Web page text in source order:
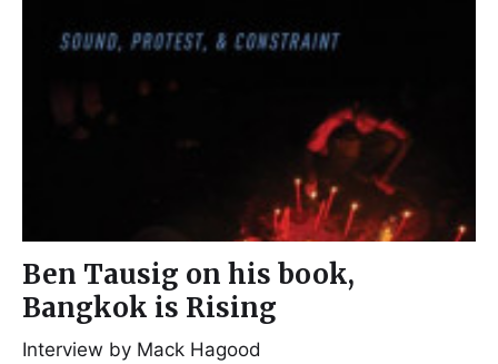
Ben Tausig on his book,
Bangkok is Rising
Interview by Mack Hagood